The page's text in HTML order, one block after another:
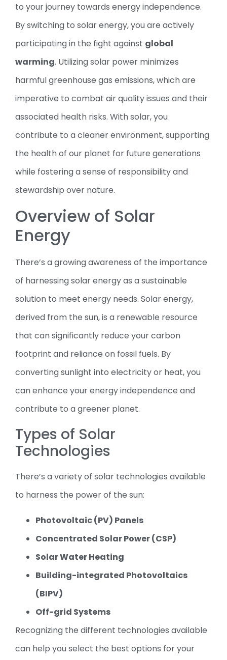
to your journey towards energy independence.
By switching to solar energy, you are actively
participating in the fight against global
warming. Utilizing solar power minimizes
harmful greenhouse gas emissions, which are
imperative to combat air quality issues and their
associated health risks. With solar, you
contribute to a cleaner environment, supporting
the health of our planet for future generations
while fostering a sense of responsibility and
stewardship over nature.
Overview of Solar
Energy
There’s a growing awareness of the importance
of harnessing solar energy as a sustainable
solution to meet energy needs. Solar energy,
derived from the sun, is a renewable resource
that can significantly reduce your carbon
footprint and reliance on fossil fuels. By
converting sunlight into electricity or heat, you
can enhance your energy independence and
contribute to a greener planet.
Types of Solar
Technologies
There’s a variety of solar technologies available
to harness the power of the sun:
Photovoltaic (PV) Panels
Concentrated Solar Power (CSP)
Solar Water Heating
Building-integrated Photovoltaics
(BIPV)
Off-grid Systems
Recognizing the different technologies available
can help you select the best options for your